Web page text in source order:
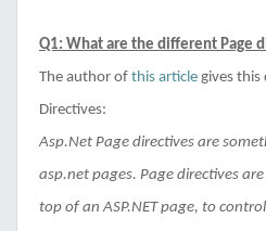
Q1: What are the different Page
The author of this article gives this
Directives:
Asp.Net Page directives are
asp.net pages. Page directives
top of an ASP.NET page, to